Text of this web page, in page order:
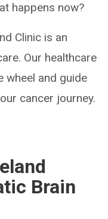
happens now?
Clinic is an
Our healthcare
wheel and guide
cancer journey.
Brain